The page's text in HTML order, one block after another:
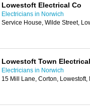
Lowestoft Electrical Co
Electricians in Norwich
Service House, Wilde Street,
Lowestoft Town
Electricians in Norwich
15 Mill Lane, Corton, Lowestoft,